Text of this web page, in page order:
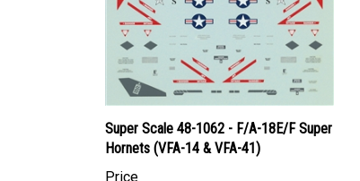
Super Scale 48-1062 - F/A-18E/F Super
Hornets (VFA-14 & VFA-41)
Price